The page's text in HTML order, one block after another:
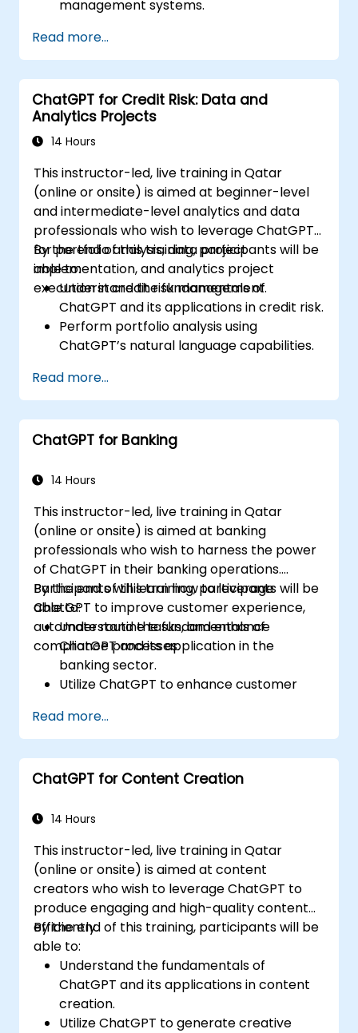
management systems.
and fire safety systems using ChatGPT.
Develop and implement custom
automation scripts.
Monitor and manage building systems
using AI-driven insights.
Read more...
ChatGPT for Credit Risk: Data and
Analytics Projects
14 Hours
This instructor-led, live training in Qatar
(online or onsite) is aimed at beginner-level
and intermediate-level analytics and data
professionals who wish to leverage ChatGPT
for portfolio analysis, data project
implementation, and analytics project
execution in credit risk management.
By the end of this training, participants will be
able to:
Understand the fundamentals of
ChatGPT and its applications in credit risk.
Perform portfolio analysis using
ChatGPT’s natural language capabilities.
with ChatGPT assistance.
Streamline decision-making processes
using ChatGPT in the credit risk workflow.
Identify best practices for integrating
strategies.
Read more...
ChatGPT for Banking
14 Hours
This instructor-led, live training in Qatar
(online or onsite) is aimed at banking
professionals who wish to harness the power
of ChatGPT in their banking operations.
Participants will learn how to leverage
ChatGPT to improve customer experience,
automate routine tasks, and enhance
compliance processes.
By the end of this training, participants will be
able to:
Understand the fundamentals of
ChatGPT and its application in the
banking sector.
Utilize ChatGPT to enhance customer
financial guidance.
Automate routine banking tasks using
ChatGPT.
Implement ChatGPT for compliance and
Read more...
ChatGPT for Content Creation
14 Hours
This instructor-led, live training in Qatar
(online or onsite) is aimed at content
creators who wish to leverage ChatGPT to
produce engaging and high-quality content
efficiently.
By the end of this training, participants will be
able to:
Understand the fundamentals of
ChatGPT and its applications in content
creation.
Utilize ChatGPT to generate creative